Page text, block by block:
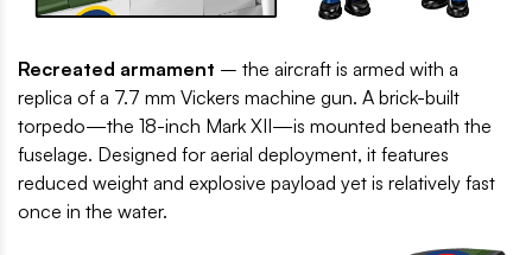
Recreated armament – the aircraft is armed with a
replica of a 7.7 mm Vickers machine gun. A brick-built
torpedo—the 18-inch Mark XII—is mounted beneath the
fuselage. Designed for aerial deployment, it features
reduced weight and explosive payload yet is relatively fast
once in the water.